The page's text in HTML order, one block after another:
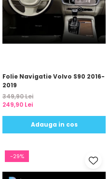
Folie Navigatie Volvo S90 2016-
2019
349,90 Lei
249,90 Lei
Adauga in cos
-29%